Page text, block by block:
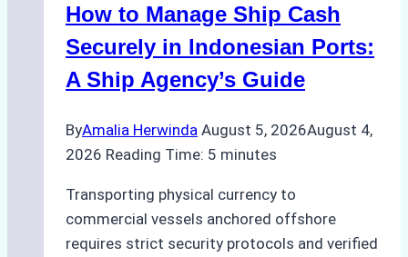
Batam:
Compliance,
and
Practices
How to Manage Ship Cash
Securely in Indonesian Ports:
A Ship Agency’s Guide
ByAmalia Herwinda August 5, 2026August 4,
2026 Reading Time: 5 minutes
Transporting physical currency to
commercial vessels anchored offshore
requires strict security protocols and verified